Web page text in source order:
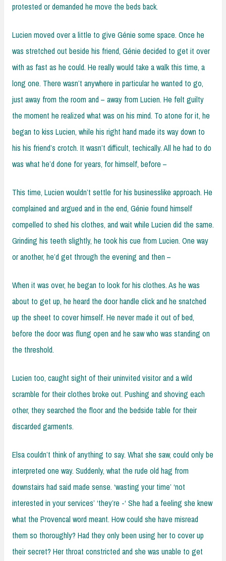
protested or demanded he move the beds back.
Lucien moved over a little to give Génie some space. Once he
was stretched out beside his friend, Génie decided to get it over
with as fast as he could. He really would take a walk this time, a
long one. There wasn’t anywhere in particular he wanted to go,
just away from the room and – away from Lucien. He felt guilty
the moment he realized what was on his mind. To atone for it, he
began to kiss Lucien, while his right hand made its way down to
his his friend’s crotch. It wasn’t difficult, techically. All he had to do
was what he’d done for years, for himself, before –
This time, Lucien wouldn’t settle for his businesslike approach. He
complained and argued and in the end, Génie found himself
compelled to shed his clothes, and wait while Lucien did the same.
Grinding his teeth slightly, he took his cue from Lucien. One way
or another, he’d get through the evening and then –
When it was over, he began to look for his clothes. As he was
about to get up, he heard the door handle click and he snatched
up the sheet to cover himself. He never made it out of bed,
before the door was flung open and he saw who was standing on
the threshold.
Lucien too, caught sight of their uninvited visitor and a wild
scramble for their clothes broke out. Pushing and shoving each
other, they searched the floor and the bedside table for their
discarded garments.
Elsa couldn’t think of anything to say. What she saw, could only be
interpreted one way. Suddenly, what the rude old hag from
downstairs had said made sense. ‘wasting your time’ ‘not
interested in your services’ ‘they’re -‘ She had a feeling she knew
what the Provencal word meant. How could she have misread
them so thoroughly? Had they only been using her to cover up
their secret? Her throat constricted and she was unable to get